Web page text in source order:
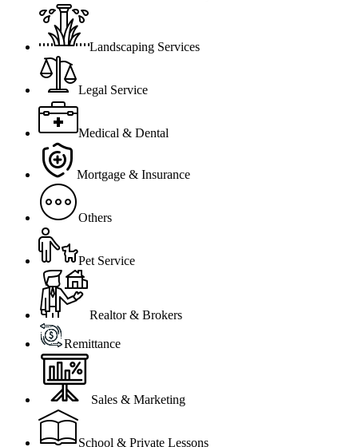
Landscaping Services
Legal Service
Medical & Dental
Mortgage & Insurance
Others
Pet Service
Realtor & Brokers
Remittance
Sales & Marketing
School & Private Lessons